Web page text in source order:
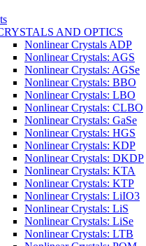
AND OPTICS
Nonlinear Crystals ADP
Nonlinear Crystals: AGS
Nonlinear Crystals: AGSe
Nonlinear Crystals: BBO
Nonlinear Crystals: LBO
Nonlinear Crystals: CLBO
Nonlinear Crystals: GaSe
Nonlinear Crystals: HGS
Nonlinear Crystals: KDP
Nonlinear Crystals: DKDP
Nonlinear Crystals: KTA
Nonlinear Crystals: KTP
Nonlinear Crystals: LiIO3
Nonlinear Crystals: LiS
Nonlinear Crystals: LiSe
Nonlinear Crystals: LTB